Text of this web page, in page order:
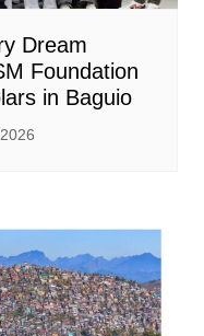
Dream
Foundation
in Baguio